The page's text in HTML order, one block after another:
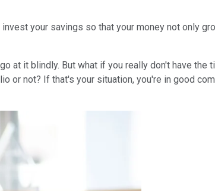
your savings so that your money not only
at it blindly. But what if you really don't have the
not? If that's your situation, you're in good